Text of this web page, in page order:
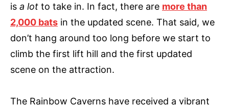
is a lot to take in. In fact, there are more than
2,000 bats in the updated scene. That said, we
don’t hang around too long before we start to
climb the first lift hill and the first updated
scene on the attraction.
The Rainbow Caverns have received a vibrant